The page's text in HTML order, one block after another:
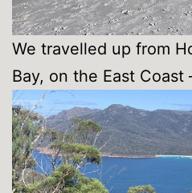
We travelled up from
Bay, on the East Coast